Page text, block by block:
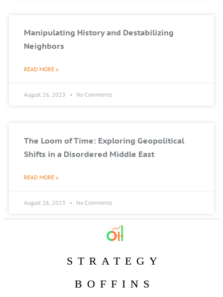
Manipulating History and Destabilizing
Neighbors
READ MORE »
August 26, 2023 No Comments
The Loom of Time: Exploring Geopolitical
Shifts in a Disordered Middle East
READ MORE »
August 26, 2023 No Comments
STRATEGY
BOFFINS